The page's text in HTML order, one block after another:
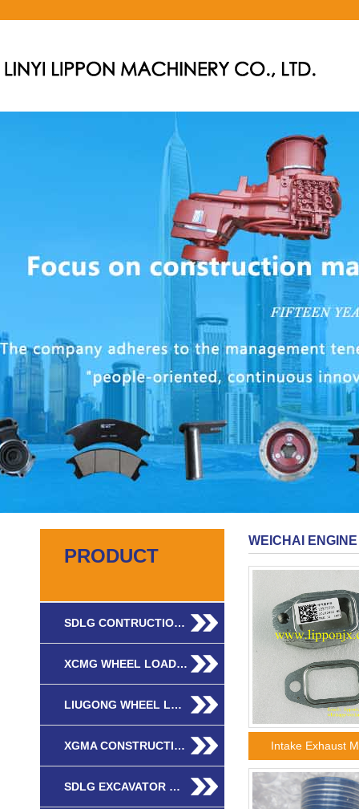
PRODUCT
SDLG CONTRUCTIO…
XCMG WHEEL LOAD…
LIUGONG WHEEL L…
XGMA CONSTRUCTI…
SDLG EXCAVATOR …
WEICHAI
Intake Exhaust